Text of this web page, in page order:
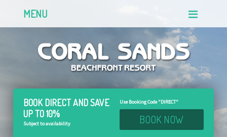
MENU
BOOK DIRECT ANDSAVE
UP TO 10%
Subject to availability
Use Booking Code "DIRECT"
BOOK NOW